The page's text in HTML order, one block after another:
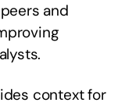
and
context for